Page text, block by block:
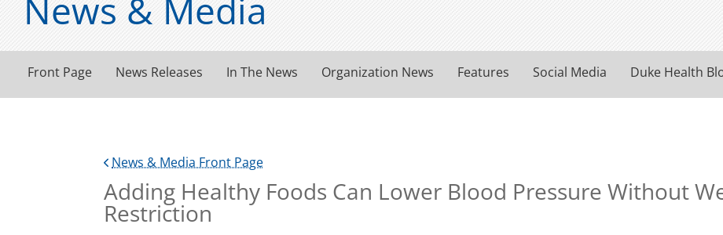
News & Media
Front Page News Releases In The News Organization News Features Social Media Duke Health
News & Media Front Page
Adding Healthy Foods Can Lower Blood Pressure Without
Restriction